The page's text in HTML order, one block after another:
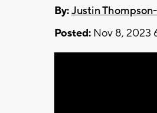
By:Justin
Posted: Nov 8, 2023